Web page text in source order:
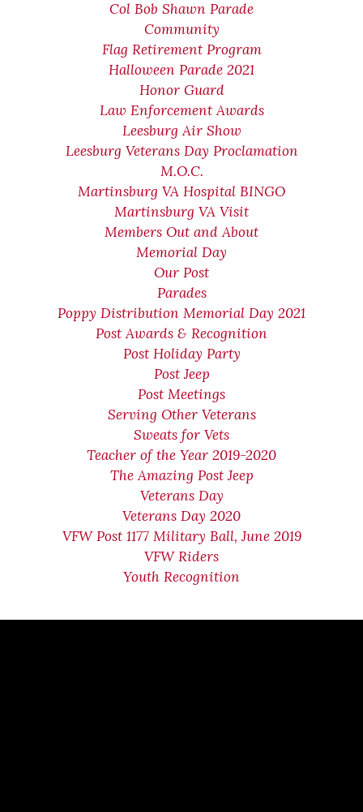
Col Bob Shawn Parade
Community
Flag Retirement Program
Halloween Parade 2021
Honor Guard
Law Enforcement Awards
Leesburg Air Show
Leesburg Veterans Day Proclamation
M.O.C.
Martinsburg VA Hospital BINGO
Martinsburg VA Visit
Members Out and About
Memorial Day
Our Post
Parades
Poppy Distribution Memorial Day 2021
Post Awards & Recognition
Post Holiday Party
Post Jeep
Post Meetings
Serving Other Veterans
Sweats for Vets
Teacher of the Year 2019-2020
The Amazing Post Jeep
Veterans Day
Veterans Day 2020
VFW Post 1177 Military Ball, June 2019
VFW Riders
Youth Recognition